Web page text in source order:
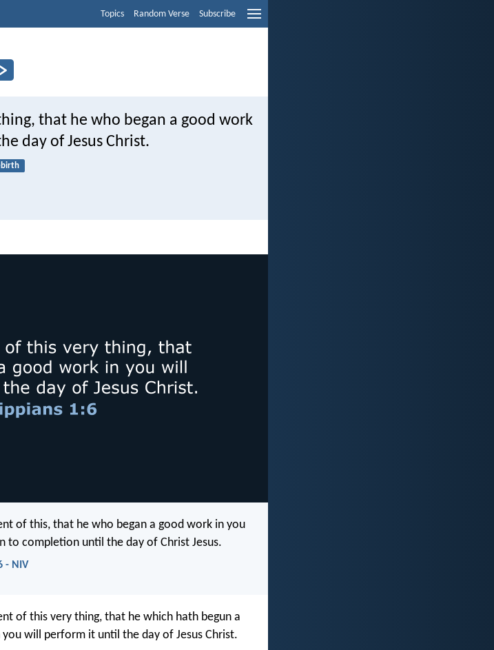
Topics Random Verse Subscribe
that he who began a good work
day of Jesus Christ.
of this, that he who began a good work in you
to completion until the day of Christ Jesus.
- NIV
of this very thing, that he which hath begun a
will perform it until the day of Jesus Christ.